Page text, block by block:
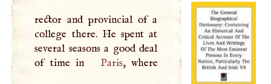
rector and provincial of a
college there. He spent at
several seasons a good deal
of time in
Paris, where